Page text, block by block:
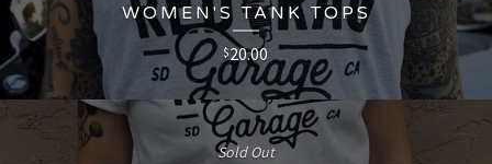
WOMEN'S TANK TOPS
$20.00
Sold Out